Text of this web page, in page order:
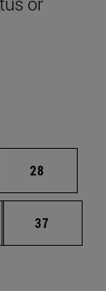
pages
Page
28
pages
Page
37